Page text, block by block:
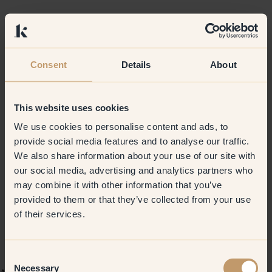
Consent Details About
This website uses cookies
We use cookies to personalise content and ads, to
provide social media features and to analyse our traffic.
We also share information about your use of our site with
our social media, advertising and analytics partners who
may combine it with other information that you’ve
provided to them or that they’ve collected from your use
of their services.
Necessary